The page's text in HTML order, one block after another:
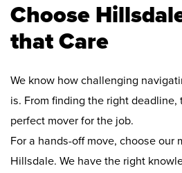
Choose
that Care
We know how challenging
is. From finding the right
perfect mover for the job.
For a hands-off move, choose our
Hillsdale. We have the right